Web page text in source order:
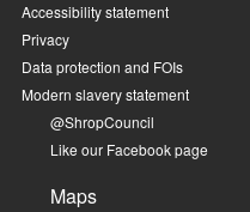
Accessibility statement
Privacy
Data protection and FOIs
Modern slavery statement
@ShropCouncil
Like our Facebook page
Maps